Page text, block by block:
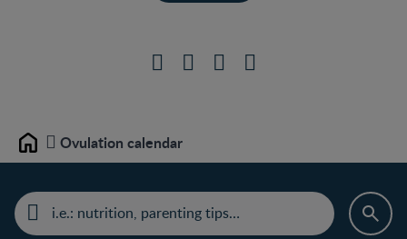
Home Ovulation calendar